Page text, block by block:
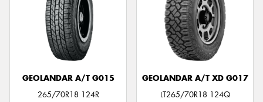
GEOLANDAR A/T G015
265/70R18 124R
GEOLANDAR A/T XD G017
LT265/70R18 124Q